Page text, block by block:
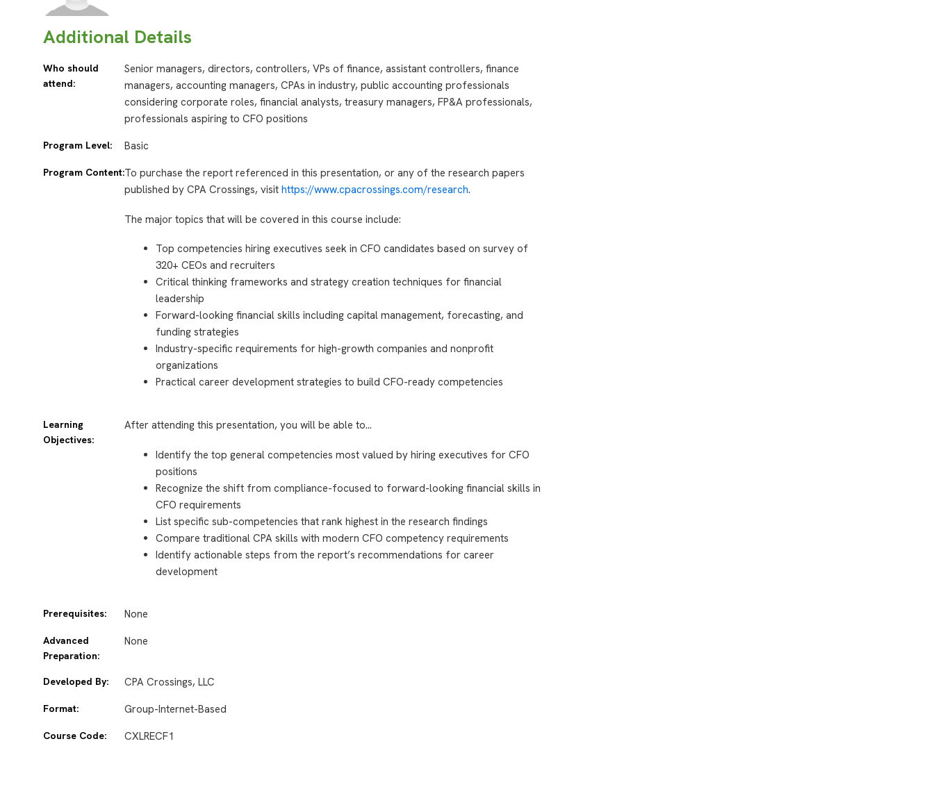
Additional Details
Who should
attend:
Senior managers, directors, controllers, VPs of finance, assistant controllers, finance
managers, accounting managers, CPAs in industry, public accounting professionals
considering corporate roles, financial analysts, treasury managers, FP&A professionals,
professionals aspiring to CFO positions
Program Level: Basic
Program Content:To purchase the report referenced in this presentation, or any of the research papers
published by CPA Crossings, visithttps://www.cpacrossings.com/research.
The major topics that will be covered in this course include:
Top competencies hiring executives seek in CFO candidates based on survey of
320+ CEOs and recruiters
Critical thinking frameworks and strategy creation techniques for financial
leadership
Forward-looking financial skills including capital management, forecasting, and
funding strategies
Industry-specific requirements for high-growth companies and nonprofit
organizations
Practical career development strategies to build CFO-ready competencies
Learning
Objectives:
After attending this presentation, you will be able to…
Identify the top general competencies most valued by hiring executives for CFO
positions
Recognize the shift from compliance-focused to forward-looking financial skills in
CFO requirements
List specific sub-competencies that rank highest in the research findings
Compare traditional CPA skills with modern CFO competency requirements
Identify actionable steps from the report’s recommendations for career
development
Prerequisites: None
Advanced
Preparation:
None
Developed By: CPA Crossings, LLC
Format: Group-Internet-Based
Course Code: CXLRECF1